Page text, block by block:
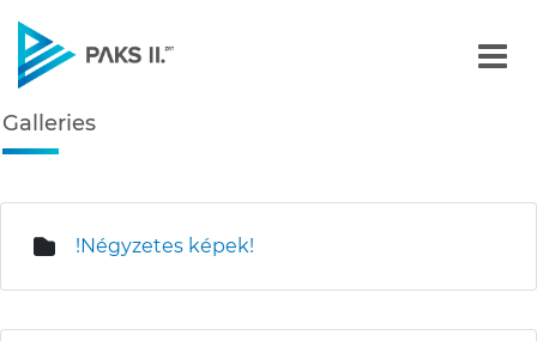
Navigation
Galleries - Gallery - Paks
Galleries
!Négyzetes képek!